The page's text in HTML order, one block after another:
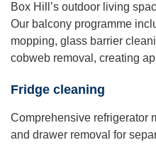
Box Hill’s outdoor living
Our balcony programme
mopping, glass barrier
cobweb removal, creating
Fridge cleaning
Comprehensive refrigerator
and drawer removal for